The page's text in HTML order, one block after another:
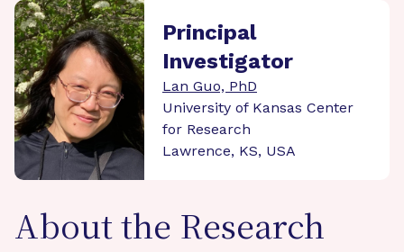
Principal
Investigator
Lan Guo, PhD
University of Kansas Center
for Research
Lawrence, KS, USA
About the Research